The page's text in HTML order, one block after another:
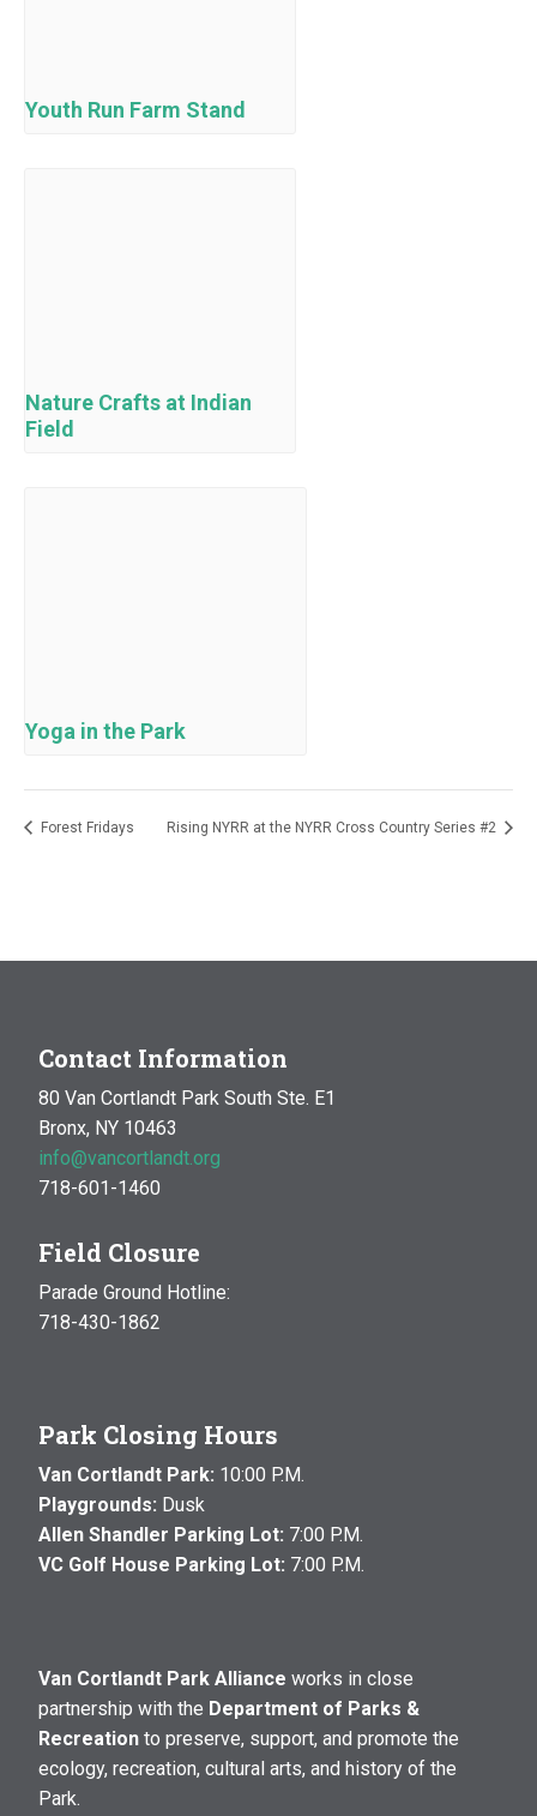
Youth Run Farm Stand
Nature Crafts at Indian
Field
Yoga in the Park
Forest Fridays Rising NYRR at the NYRR Cross Country Series #2
Contact Information
80 Van Cortlandt Park South Ste. E1
Bronx, NY 10463
info@vancortlandt.org
718-601-1460
Field Closure
Parade Ground Hotline:
718-430-1862
Park Closing Hours
Van Cortlandt Park: 10:00 P.M.
Playgrounds: Dusk
Allen Shandler Parking Lot: 7:00 P.M.
VC Golf House Parking Lot: 7:00 P.M.
Van Cortlandt Park Alliance works in close
partnership with the Department of Parks &
Recreation to preserve, support, and promote the
ecology, recreation, cultural arts, and history of the
Park.